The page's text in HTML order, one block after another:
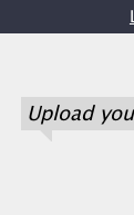
Upload